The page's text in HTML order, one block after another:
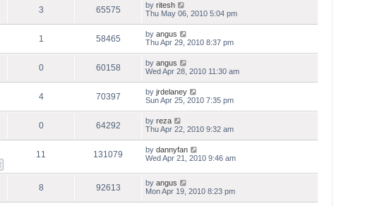
3 65575 by ritesh
Thu May 06, 2010 5:04 pm
1 58465 by angus
Thu Apr 29, 2010 8:37 pm
0 60158 by angus
Wed Apr 28, 2010 11:30 am
4 70397 by jrdelaney
Sun Apr 25, 2010 7:35 pm
0 64292 by reza
Thu Apr 22, 2010 9:32 am
11 131079 by dannyfan
Wed Apr 21, 2010 9:46 am
8 92613 by angus
Mon Apr 19, 2010 8:23 pm